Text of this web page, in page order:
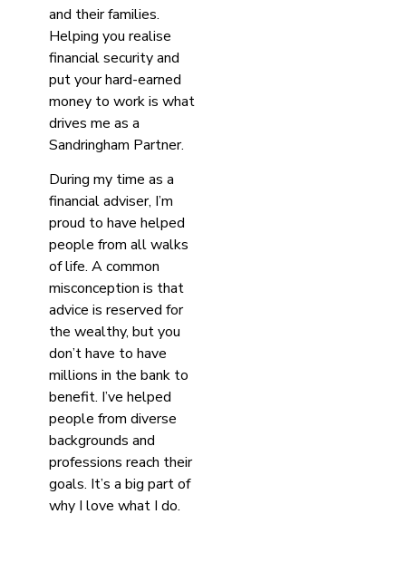
and their families.
Helping you realise
financial security and
put your hard-earned
money to work is what
drives me as a
Sandringham Partner.
During my time as a
financial adviser, I’m
proud to have helped
people from all walks
of life. A common
misconception is that
advice is reserved for
the wealthy, but you
don’t have to have
millions in the bank to
benefit. I’ve helped
people from diverse
backgrounds and
professions reach their
goals. It’s a big part of
why I love what I do.